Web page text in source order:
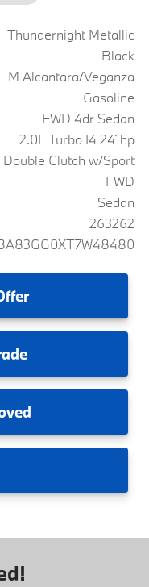
Thundernight Metallic
Black
M Alcantara/Veganza
Gasoline
FWD 4dr Sedan
2.0L Turbo I4 241hp
Double Clutch w/Sport
FWD
Sedan
263262